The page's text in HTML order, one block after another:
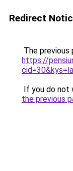
Redirect
The previous
https://
If you do not
the previous